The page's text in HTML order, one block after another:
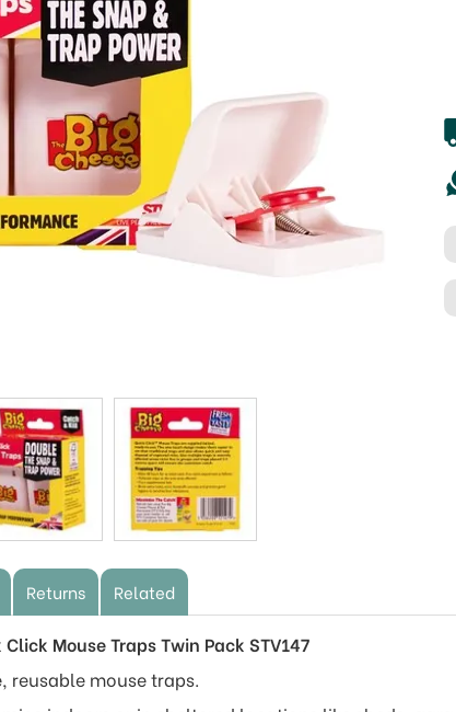
Returns Related
Mouse Traps Twin Pack STV147
reusable mouse traps.